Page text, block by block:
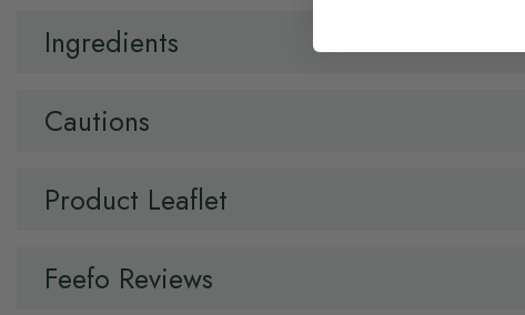
Ingredients
Cautions
Product Leaflet
Feefo Reviews